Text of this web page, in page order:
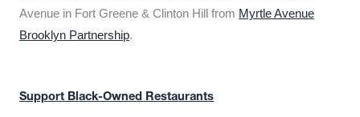
Avenue in Fort Greene & Clinton Hill from Myrtle Avenue
Brooklyn Partnership.
Support Black-Owned Restaurants